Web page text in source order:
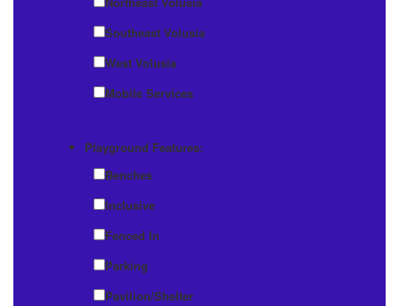
Southeast Volusia
West Volusia
Mobile Services
Playground Features:
Benches
Inclusive
Fenced In
Parking
Pavilion/Shelter